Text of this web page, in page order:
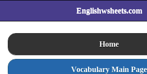
Englishwsheets.com
Home
Vocabulary Main Page